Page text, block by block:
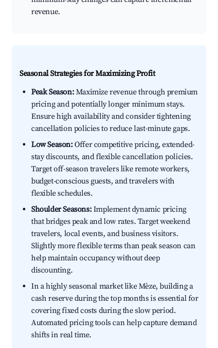
revenue.
Seasonal Strategies for Maximizing Profit
Peak Season:Maximize revenue through premium
pricing and potentially longer minimum stays.
Ensure high availability and consider tightening
cancellation policies to reduce last-minute gaps.
Low Season:Offer competitive pricing, extended-
stay discounts, and flexible cancellation policies.
Target off-season travelers like remote workers,
budget-conscious guests, and travelers with
flexible schedules.
Shoulder Seasons:Implement dynamic pricing
that bridges peak and low rates. Target weekend
travelers, local events, and business visitors.
Slightly more flexible terms than peak season can
help maintain occupancy without deep
discounting.
In a highly seasonal market like Mèze, building a
cash reserve during the top months is essential for
covering fixed costs during the slow period.
Automated pricing tools can help capture demand
shifts in real time.